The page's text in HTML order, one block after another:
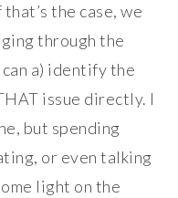
the case, we
through the
a) identify the
issue directly. I
but spending
or even talking
light on the